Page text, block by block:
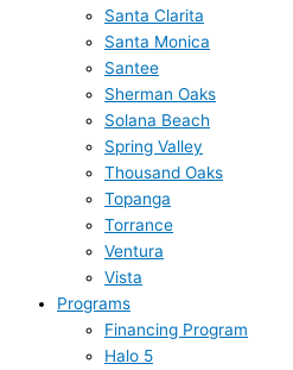
Santa Clarita
Santa Monica
Santee
Sherman Oaks
Solana Beach
Spring Valley
Thousand Oaks
Topanga
Torrance
Ventura
Vista
Programs
Financing Program
Halo 5